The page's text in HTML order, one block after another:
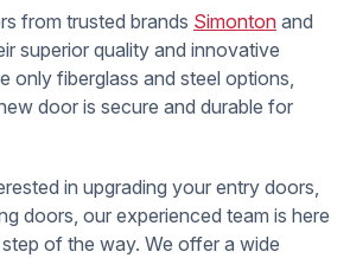
from trusted brands Simonton and
superior quality and innovative
only fiberglass and steel options,
door is secure and durable for
in upgrading your entry doors,
doors, our experienced team is here
of the way. We offer a wide